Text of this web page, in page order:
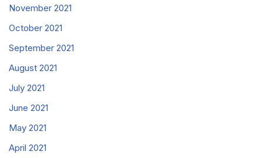
November 2021
October 2021
September 2021
August 2021
July 2021
June 2021
May 2021
April 2021